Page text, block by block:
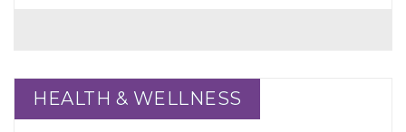
HEALTH & WELLNESS
HEALTH & WELLNESS